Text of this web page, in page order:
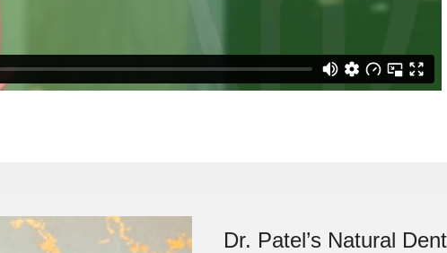
Dr. Patel’s Natural